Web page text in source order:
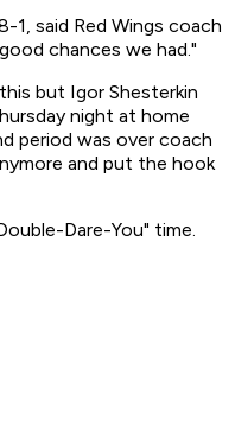
1, said Red Wings coach
chances we had."
but Igor Shesterkin
night at home
period was over coach
and put the hook
Dare-You" time.